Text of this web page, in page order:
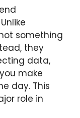
something
they
data,
make
day. This
role in